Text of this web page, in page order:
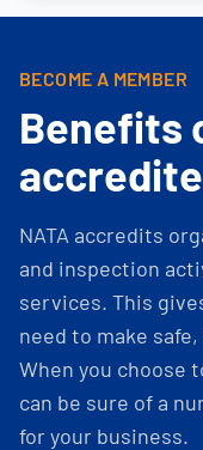
BECOME A MEMBER
Benefits
NATA accredits
and inspection
services. This
need to make
When you choose
can be sure of a
for your business.